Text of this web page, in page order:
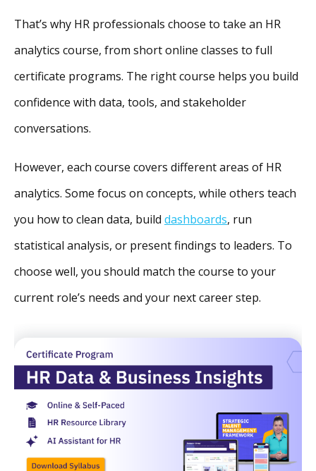
That’s why HR professionals choose to take an HR
analytics course, from short online classes to full
certificate programs. The right course helps you build
confidence with data, tools, and stakeholder
conversations.
However, each course covers different areas of HR
analytics. Some focus on concepts, while others teach
you how to clean data, build dashboards, run
statistical analysis, or present findings to leaders. To
choose well, you should match the course to your
current role’s needs and your next career step.